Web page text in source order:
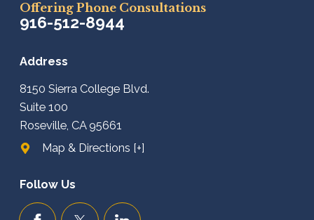
Offering Phone Consultations
916-512-8944
Address
8150 Sierra College Blvd.
Suite 100
Roseville, CA 95661
Map & Directions [+]
Follow Us